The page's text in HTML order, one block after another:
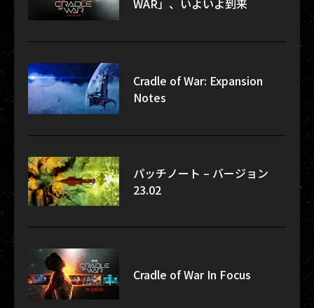
Cradle of War: Expansion
Notes
パッチノート – バージョン
23.02
Cradle of War In Focus